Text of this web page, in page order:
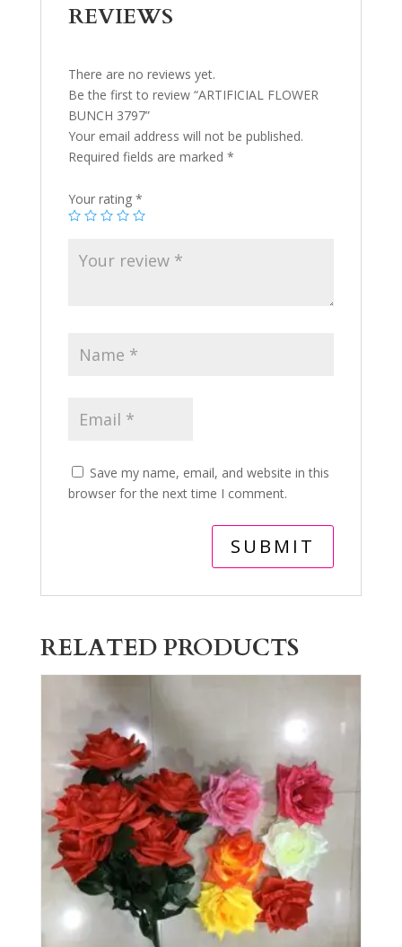
REVIEWS
There are no reviews yet.
Be the first to review “ARTIFICIAL FLOWER
BUNCH 3797”
Your email address will not be published.
Required fields are marked *
Your rating *
Save my name, email, and website in this
browser for the next time I comment.
RELATED PRODUCTS